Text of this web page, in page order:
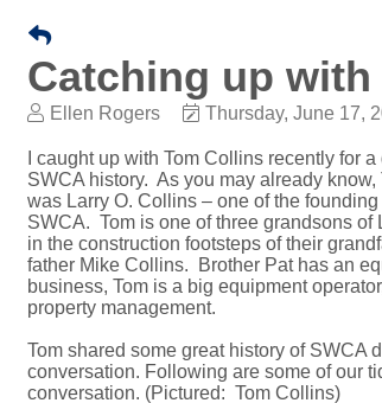
​Catching up
Ellen Rogers Thursday, June 17,
I caught up with Tom Collins recently for
SWCA history. As you may already know,
was Larry O. Collins – one of the
SWCA. Tom is one of three grandsons of
in the construction footsteps of their
father Mike Collins. Brother Pat has an
business, Tom is a big equipment
property management.
Tom shared some great history of SWCA
conversation. Following are some of our
conversation. (Pictured: Tom Collins)